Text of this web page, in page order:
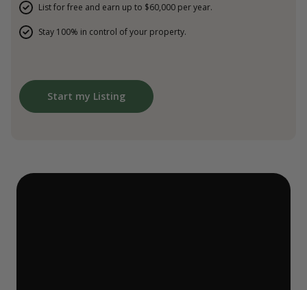
List for free and earn up to $60,000 per year.
Stay 100% in control of your property.
Start my Listing